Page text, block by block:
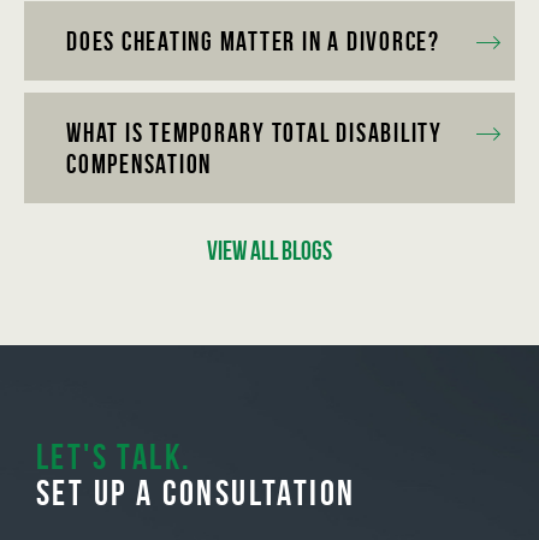
Does Cheating Matter in a Divorce?
What is Temporary Total Disability
Compensation
View All Blogs
Let's Talk.
Set Up A Consultation